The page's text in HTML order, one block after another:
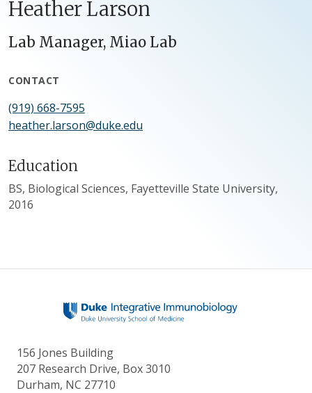
Heather Larson
Lab Manager, Miao Lab
CONTACT
(919) 668-7595
heather.larson@duke.edu
Education
BS, Biological Sciences, Fayetteville State University,
2016
156 Jones Building
207 Research Drive, Box 3010
Durham, NC 27710